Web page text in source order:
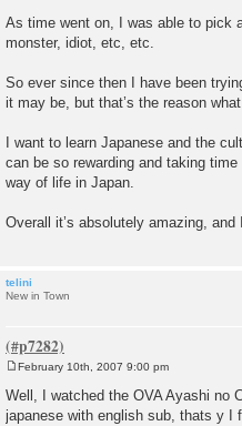
As time went on, I was able to pick
monster, idiot, etc, etc.
So ever since then I have been
it may be, but that’s the reason
I want to learn Japanese and the
can be so rewarding and taking
way of life in Japan.
Overall it’s absolutely amazing,
telini
New in Town
o
s
t
February 10th, 2007 9:00 pm
Well, I watched the OVA Ayashi no
japanese with english sub, thats y I